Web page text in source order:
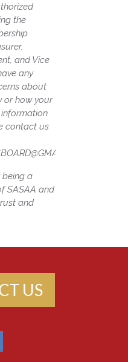
the
and Vice
any
about
or how your
contact us
being a
SASAA and
and
US